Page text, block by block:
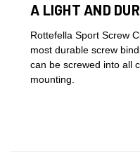
A LIGHT AND
Rottefella Sport Screw
most durable screw
can be screwed into all
mounting.